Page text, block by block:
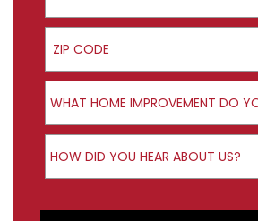
ZIP Code
Product Interest
WHAT HOME IMPROVEMENT DO
How did you hear about us?
HOW DID YOU HEAR ABOUT US?